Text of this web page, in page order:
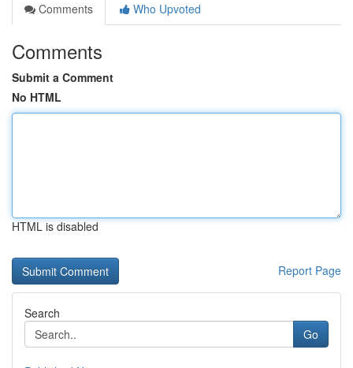
Comments
Who Upvoted
Comments
Submit a Comment
No HTML
HTML is disabled
Report Page
Search
Go